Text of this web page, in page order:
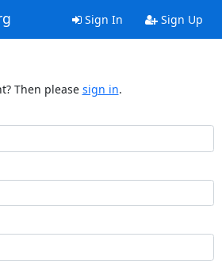
Sign In Sign Up
Then please sign in.